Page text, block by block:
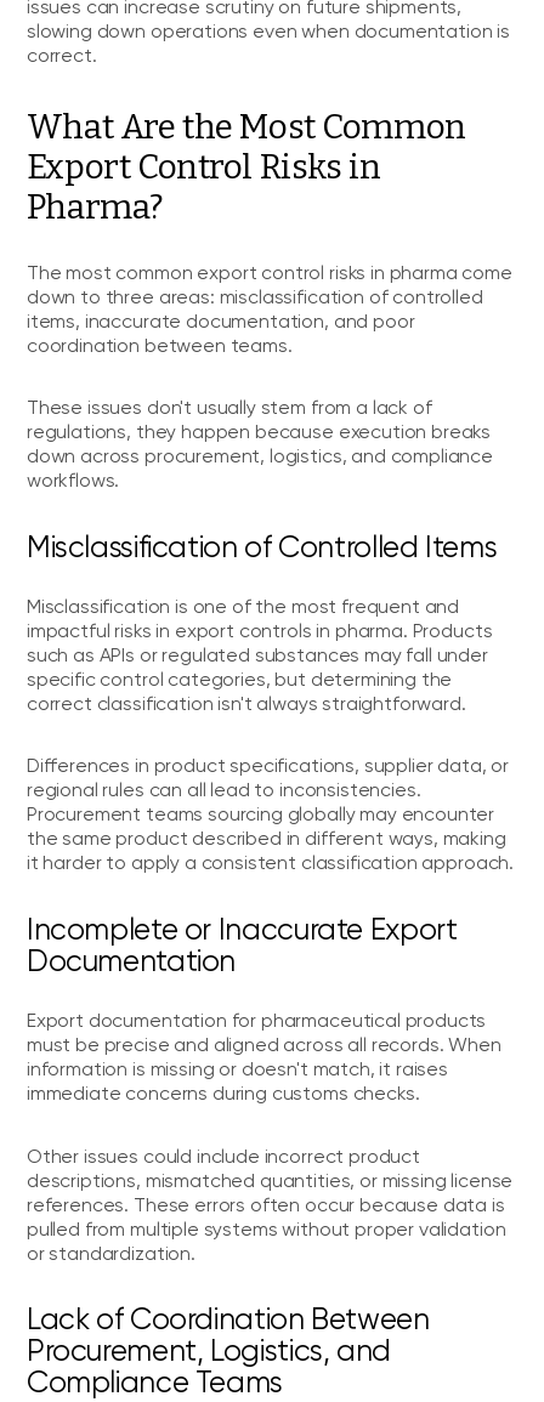
issues can increase scrutiny on future shipments,
slowing down operations even when documentation is
correct.
What Are the Most Common
Export Control Risks in
Pharma?
The most common export control risks in pharma come
down to three areas: misclassification of controlled
items, inaccurate documentation, and poor
coordination between teams.
These issues don't usually stem from a lack of
regulations, they happen because execution breaks
down across procurement, logistics, and compliance
workflows.
Misclassification of Controlled Items
Misclassification is one of the most frequent and
impactful risks in export controls in pharma. Products
such as APIs or regulated substances may fall under
specific control categories, but determining the
correct classification isn't always straightforward.
Differences in product specifications, supplier data, or
regional rules can all lead to inconsistencies.
Procurement teams sourcing globally may encounter
the same product described in different ways, making
it harder to apply a consistent classification approach.
Incomplete or Inaccurate Export
Documentation
Export documentation for pharmaceutical products
must be precise and aligned across all records. When
information is missing or doesn't match, it raises
immediate concerns during customs checks.
Other issues could include incorrect product
descriptions, mismatched quantities, or missing license
references. These errors often occur because data is
pulled from multiple systems without proper validation
or standardization.
Lack of Coordination Between
Procurement, Logistics, and
Compliance Teams